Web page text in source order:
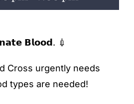
𝗕𝗹𝗼𝗼𝗱. 💉
Cross urgently needs
types are needed!